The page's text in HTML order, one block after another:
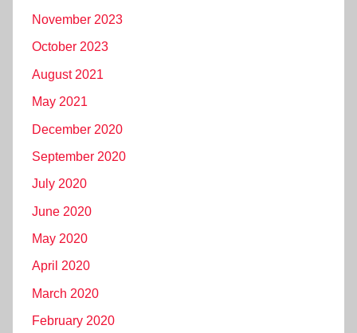
November 2023
October 2023
August 2021
May 2021
December 2020
September 2020
July 2020
June 2020
May 2020
April 2020
March 2020
February 2020